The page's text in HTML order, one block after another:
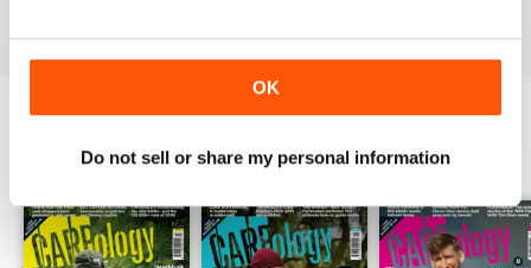
OK
Do not sell or share my personal information
BACK ISSUES View All